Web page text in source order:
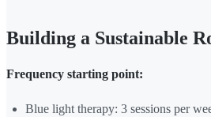
Building a Sustainable
Frequency starting point:
Blue light therapy: 3 sessions per